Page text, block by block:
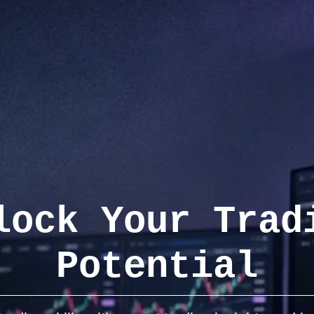
Your
Potential